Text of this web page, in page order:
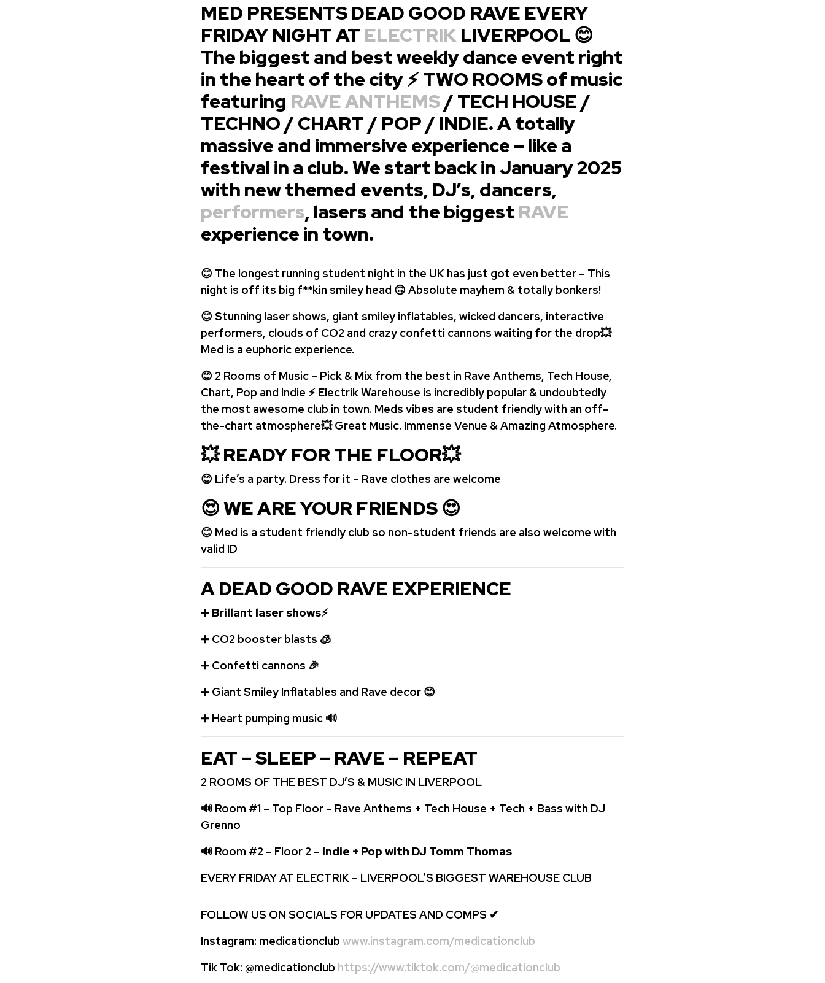
MED PRESENTS DEAD GOOD RAVE EVERY
FRIDAY NIGHT AT ELECTRIK LIVERPOOL 😊
The biggest and best weekly dance event right
in the heart of the city ⚡ TWO ROOMS of music
featuring RAVE ANTHEMS/ TECH HOUSE /
TECHNO / CHART / POP / INDIE. A totally
massive and immersive experience – like a
festival in a club. We start back in January 2025
with new themed events, DJ’s, dancers,
performers, lasers and the biggest RAVE
experience in town.
😊 The longest running student night in the UK has just got even better – This
night is off its big f**kin smiley head 🙃 Absolute mayhem & totally bonkers!
😊 Stunning laser shows, giant smiley inflatables, wicked dancers, interactive
performers, clouds of CO2 and crazy confetti cannons waiting for the drop💥
Med is a euphoric experience.
😊 2 Rooms of Music – Pick & Mix from the best in Rave Anthems, Tech House,
Chart, Pop and Indie ⚡ Electrik Warehouse is incredibly popular & undoubtedly
the most awesome club in town. Meds vibes are student friendly with an off-
the-chart atmosphere💥 Great Music. Immense Venue & Amazing Atmosphere.
💥 READY FOR THE FLOOR💥
😊 Life’s a party. Dress for it – Rave clothes are welcome
😍WE ARE YOUR FRIENDS 😍
😊 Med is a student friendly club so non-student friends are also welcome with
valid ID
A DEAD GOOD RAVE EXPERIENCE
➕ Brillant laser shows⚡
➕ ️CO2 booster blasts 🧊
➕ Confetti cannons 🎉
➕ Giant Smiley Inflatables and Rave decor 😊
➕ ️ Heart pumping music 🔊
EAT – SLEEP – RAVE – REPEAT
2 ROOMS OF THE BEST DJ’S & MUSIC IN LIVERPOOL
🔊 Room #1 – Top Floor – Rave Anthems + Tech House + Tech + Bass with DJ
Grenno
🔊 Room #2 – Floor 2 – Indie + Pop with DJ Tomm Thomas
EVERY FRIDAY AT ELECTRIK – LIVERPOOL’S BIGGEST WAREHOUSE CLUB
FOLLOW US ON SOCIALS FOR UPDATES AND COMPS ✔
Instagram: medicationclub www.instagram.com/medicationclub
Tik Tok: @medicationclub https://www.tiktok.com/@medicationclub